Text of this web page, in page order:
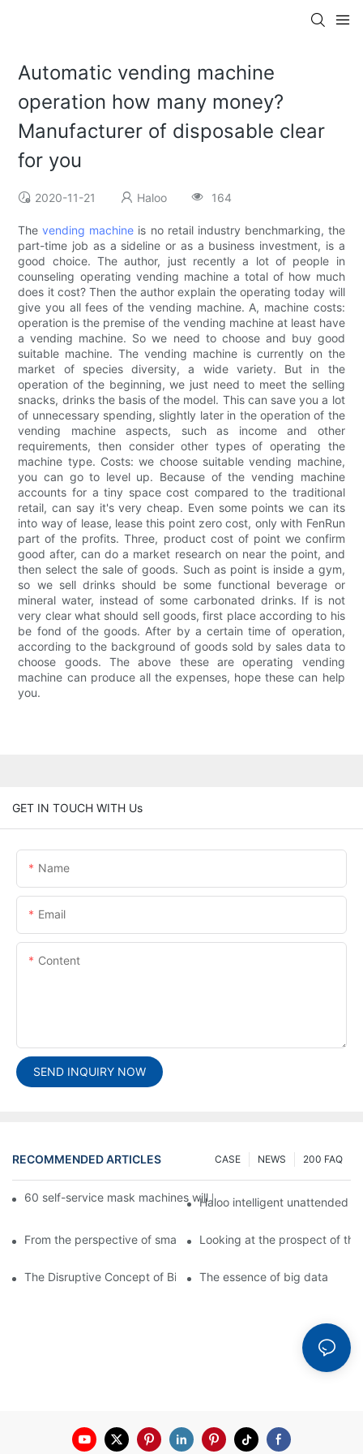
Automatic vending machine
operation how many money?
Manufacturer of disposable clear
for you
2020-11-21 Haloo 164
Thevending machine is no retail industry benchmarking, the
part-time job as a sideline or as a business investment, is a
good choice. The author, just recently a lot of people in
counseling operating vending machine a total of how much
does it cost? Then the author explain the operating today will
give you all fees of the vending machine. A, machine costs:
operation is the premise of the vending machine at least have
a vending machine. So we need to choose and buy good
suitable machine. The vending machine is currently on the
market of species diversity, a wide variety. But in the
operation of the beginning, we just need to meet the selling
snacks, drinks the basis of the model. This can save you a lot
of unnecessary spending, slightly later in the operation of the
vending machine aspects, such as income and other
requirements, then consider other types of operating the
machine type. Costs: we choose suitable vending machine,
you can go to level up. Because of the vending machine
accounts for a tiny space cost compared to the traditional
retail, can say it's very cheap. Even some points we can its
into way of lease, lease this point zero cost, only with FenRun
part of the profits. Three, product cost of point we confirm
good after, can do a market research on near the point, and
then select the sale of goods. Such as point is inside a gym,
so we sell drinks should be some functional beverage or
mineral water, instead of some carbonated drinks. If is not
very clear what should sell goods, first place according to his
be fond of the goods. After by a certain time of operation,
according to the background of goods sold by sales data to
choose goods. The above these are operating vending
machine can produce all the expenses, hope these can help
you.
GET IN TOUCH WITH Us
Name
Email
Content
SEND INQUIRY NOW
RECOMMENDED ARTICLES 200 FAQ
NEWS
CASE
60 self-service mask machines will be unveiled at Chengdu
Haloo intelligent unattended
From the perspective of smart cabinets, the prospect of
Looking at the prospect of
The Disruptive Concept of Big DataThe essence of big data